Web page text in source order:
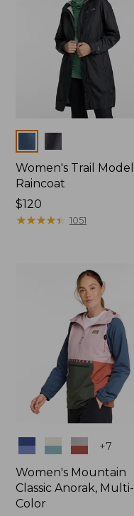
Women's Trail Model
Raincoat
Price:
$120
$120
★★★★★
★★★★★ 1051
Colors +7
Women's Mountain
Classic Anorak, Multi-
Color